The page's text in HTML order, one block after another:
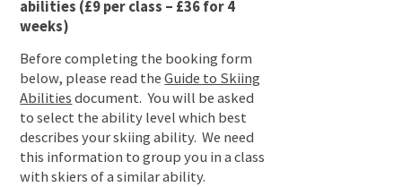
abilities (£9 per class – £36 for 4
weeks)
Before completing the booking form
below, please read theGuide to Skiing
Abilitiesdocument. You will be asked
to select the ability level which best
describes your skiing ability. We need
this information to group you in a class
with skiers of a similar ability.